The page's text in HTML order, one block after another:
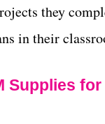
they
in their
Supplies for